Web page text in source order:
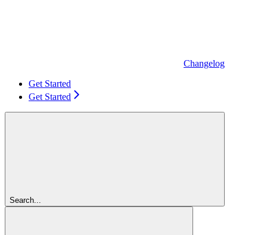
Changelog
Get Started
Get Started
Search...